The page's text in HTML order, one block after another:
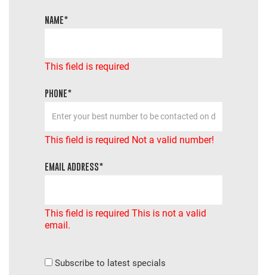
NAME*
This field is required
PHONE*
This field is required Not a valid number!
EMAIL ADDRESS*
This field is required This is not a valid
email.
Subscribe to latest specials